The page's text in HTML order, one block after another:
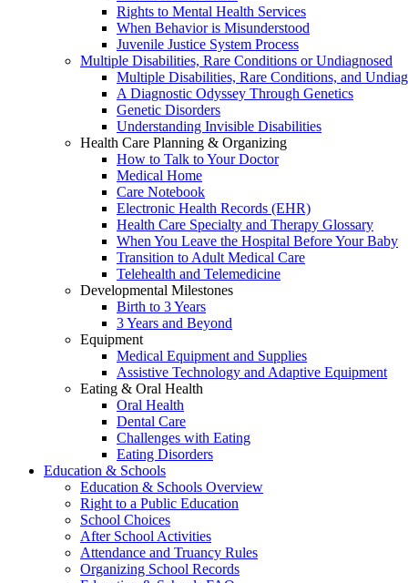
Rights to Mental Health Services
When Behavior is Misunderstood
Juvenile Justice System Process
Multiple Disabilities, Rare Conditions or Undiagnosed
Multiple Disabilities, Rare Conditions, and
A Diagnostic Odyssey Through Genetics
Genetic Disorders
Understanding Invisible Disabilities
Health Care Planning & Organizing
How to Talk to Your Doctor
Medical Home
Care Notebook
Electronic Health Records (EHR)
Health Care Specialty and Therapy Glossary
When You Leave the Hospital Before Your Baby
Transition to Adult Medical Care
Telehealth and Telemedicine
Developmental Milestones
Birth to 3 Years
3 Years and Beyond
Equipment
Medical Equipment and Supplies
Assistive Technology and Adaptive Equipment
Eating & Oral Health
Oral Health
Dental Care
Challenges with Eating
Eating Disorders
Education & Schools
Education & Schools Overview
Right to a Public Education
School Choices
After School Activities
Attendance and Truancy Rules
Organizing School Records